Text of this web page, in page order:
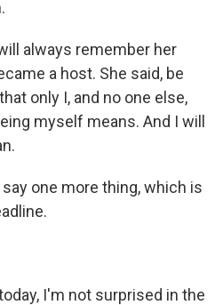
always remember her
a host. She said, be
only I, and no one else,
myself means. And I will
say one more thing, which is
I'm not surprised in the